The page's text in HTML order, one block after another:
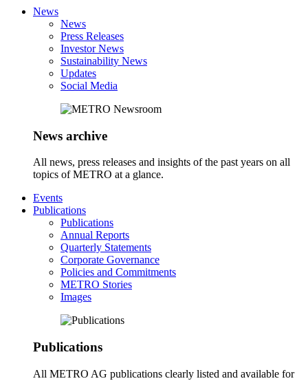
News
News
Press Releases
Investor News
Sustainability News
Updates
Social Media
News archive
All news, press releases and insights of the past years on all
topics of METRO at a glance.
Events
Publications
Publications
Annual Reports
Quarterly Statements
Corporate Governance
Policies and Commitments
METRO Stories
Images
Publications
All METRO AG publications clearly listed and available for